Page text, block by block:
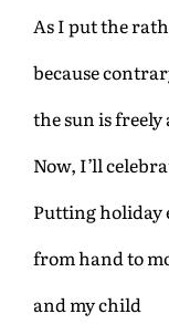
As I put the
because
the sun is freely
Now, I’ll
Putting holiday
from hand to
and my child